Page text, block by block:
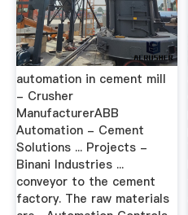
automation in cement mill
- Crusher
ManufacturerABB
Automation - Cement
Solutions ... Projects -
Binani Industries ...
conveyor to the cement
factory. The raw materials